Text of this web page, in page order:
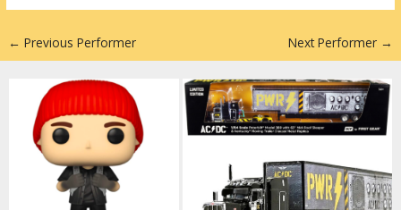
← Previous Performer Next Performer →